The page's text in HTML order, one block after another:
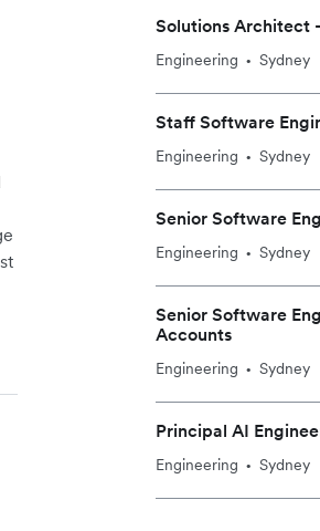
Solutions Architect
Engineering • Sydney
Staff Software
Engineering • Sydney
Senior Software
Engineering • Sydney
Senior Software
Accounts
Engineering • Sydney
Principal AI
Engineering • Sydney